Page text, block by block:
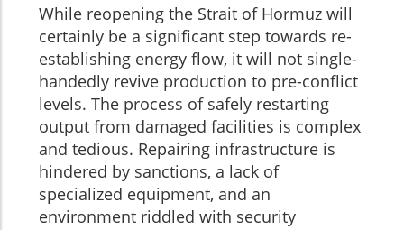
While reopening the Strait of Hormuz will
certainly be a significant step towards re-
establishing energy flow, it will not single-
handedly revive production to pre-conflict
levels. The process of safely restarting
output from damaged facilities is complex
and tedious. Repairing infrastructure is
hindered by sanctions, a lack of
specialized equipment, and an
environment riddled with security